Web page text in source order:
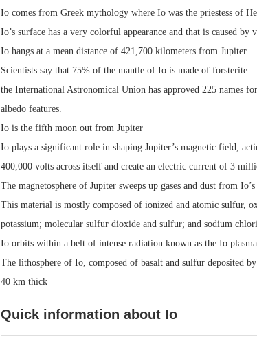
Io comes from Greek mythology where Io was the priestess of
Io’s surface has a very colorful appearance and that is caused
Io hangs at a mean distance of 421,700 kilometers from Jupiter
Scientists say that 75% of the mantle of Io is made of forsterite
the International Astronomical Union has approved 225 names
albedo features.
Io is the fifth moon out from Jupiter
Io plays a significant role in shaping Jupiter’s magnetic field,
400,000 volts across itself and create an electric current of 3
The magnetosphere of Jupiter sweeps up gases and dust from
This material is mostly composed of ionized and atomic sulfur,
potassium; molecular sulfur dioxide and sulfur; and sodium
Io orbits within a belt of intense radiation known as the Io
The lithosphere of Io, composed of basalt and sulfur deposited
40 km thick
Quick information about Io